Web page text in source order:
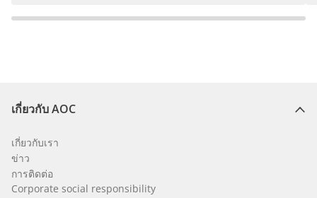
เกี่ยวกับ AOC
เกี่ยวกับเรา
ข่าว
การติดต่อ
Corporate social responsibility